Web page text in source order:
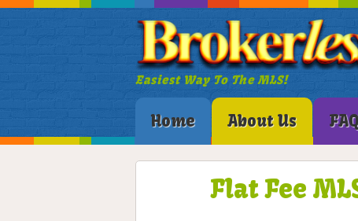
Easiest Way To The MLS!
Home About Us
Flat Fee